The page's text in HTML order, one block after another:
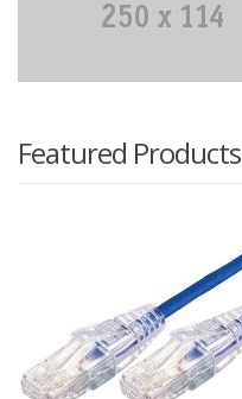
Featured Products